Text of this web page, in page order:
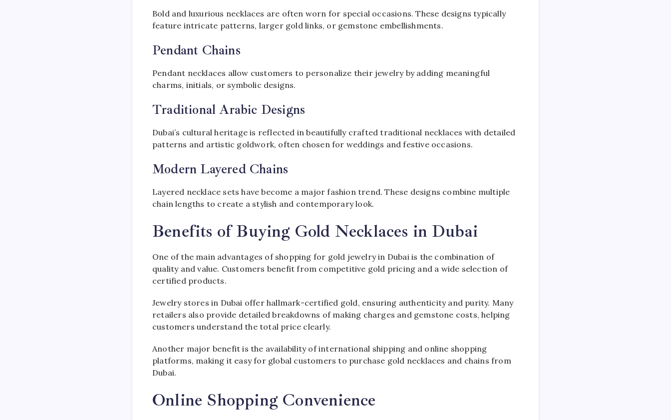
Bold and luxurious necklaces are often worn for special occasions. These designs typically
feature intricate patterns, larger gold links, or gemstone embellishments.
Pendant Chains
Pendant necklaces allow customers to personalize their jewelry by adding meaningful
charms, initials, or symbolic designs.
Traditional Arabic Designs
Dubai’s cultural heritage is reflected in beautifully crafted traditional necklaces with detailed
patterns and artistic goldwork, often chosen for weddings and festive occasions.
Modern Layered Chains
Layered necklace sets have become a major fashion trend. These designs combine multiple
chain lengths to create a stylish and contemporary look.
Benefits of Buying Gold Necklaces in Dubai
One of the main advantages of shopping for gold jewelry in Dubai is the combination of
quality and value. Customers benefit from competitive gold pricing and a wide selection of
certified products.
Jewelry stores in Dubai offer hallmark-certified gold, ensuring authenticity and purity. Many
retailers also provide detailed breakdowns of making charges and gemstone costs, helping
customers understand the total price clearly.
Another major benefit is the availability of international shipping and online shopping
platforms, making it easy for global customers to purchase gold necklaces and chains from
Dubai.
Online Shopping Convenience